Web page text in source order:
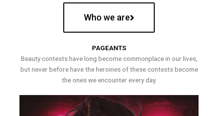
Who we are
PAGEANTS
Beauty contests have long become commonplace in our lives,
but never before have the heroines of these contests become
the ones we encounter every day.